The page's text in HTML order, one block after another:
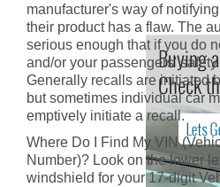
manufacturer's way of
their product has a flaw. The
serious enough that if you do
and/or your passengers'
Generally recalls are initiated
but sometimes individual car
emptively initiate a recall.
Where Do I Find My VIN
Number)? Look on the lower
windshield for your 17-digit